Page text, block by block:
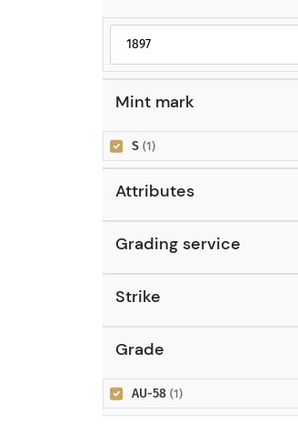
Selected year to filter
Mint mark
S (1)
Attributes
Grading service
Strike
Grade
AU-58 (1)